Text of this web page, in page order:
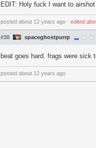
EDIT: Holy fuck I want to
posted about 12 years ago ⋅ edited
#30 spaceghostpurrp
beat goes hard. frags were sick
posted about 12 years ago